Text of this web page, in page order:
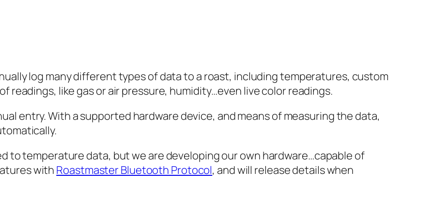
log many different types of data to a roast, including temperatures, custom
readings, like gas or air pressure, humidity…even live color readings.
entry. With a supported hardware device, and means of measuring the data,
to temperature data, but we are developing our own hardware…capable of
withRoastmaster Bluetooth Protocol, and will release details when